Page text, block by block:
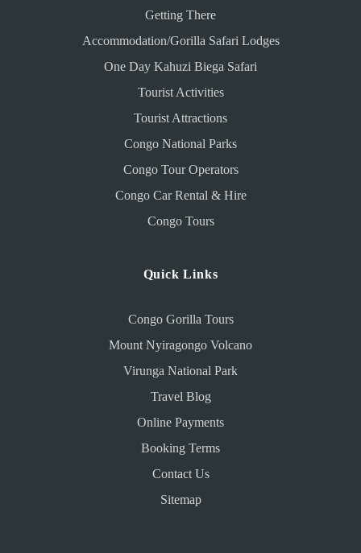
Getting There
Accommodation/Gorilla Safari Lodges
One Day Kahuzi Biega Safari
Tourist Activities
Tourist Attractions
Congo National Parks
Congo Tour Operators
Congo Car Rental & Hire
Congo Tours
Quick Links
Congo Gorilla Tours
Mount Nyiragongo Volcano
Virunga National Park
Travel Blog
Online Payments
Booking Terms
Contact Us
Sitemap